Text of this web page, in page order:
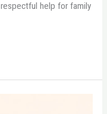
help for family